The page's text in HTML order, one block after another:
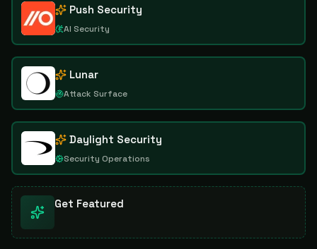
Push Security
AI Security
Lunar
Attack Surface
Daylight Security
Security Operations
Get Featured